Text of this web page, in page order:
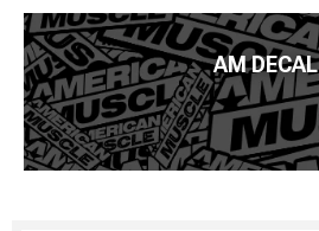
AM DECAL